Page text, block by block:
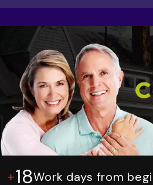
18Work days from